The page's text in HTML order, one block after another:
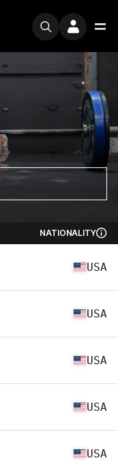
NATIONALITY
USA
USA
USA
USA
USA